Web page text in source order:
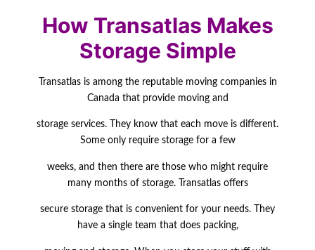
How Transatlas Makes
Storage Simple
Transatlas is among the reputable moving companies in
Canada that provide moving and
storage services. They know that each move is different.
Some only require storage for a few
weeks, and then there are those who might require
many months of storage. Transatlas offers
secure storage that is convenient for your needs. They
have a single team that does packing,